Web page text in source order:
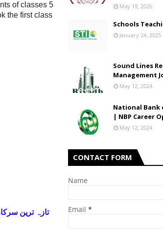
of classes 5
the first class
تازہ ترین
May 19, 2026
Schools
January 24, 2025
Sound Lines
Management
May 12, 2024
National Bank
| NBP Career
May 12, 2024
CONTACT FORM
Name
Email *